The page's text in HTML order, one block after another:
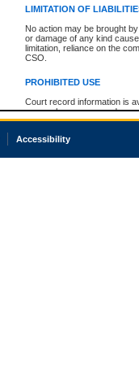
LIMITATION OF
No action may be brought
or damage of any kind
limitation, reliance on the
CSO.
PROHIBITED USE
Court record information is
research purposes and may
resale or other commercial
Office of the Chief Justice
court record information
Accessibility